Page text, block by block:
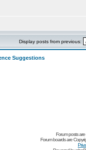
Display posts from previous:
Suggestions
Forum posts
Forum boards are